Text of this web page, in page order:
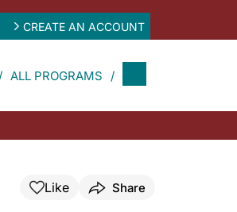
CREATE AN ACCOUNT
ALL PROGRAMS
Like Share